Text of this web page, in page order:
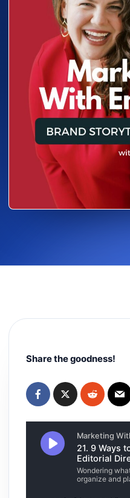
Share the goodness!